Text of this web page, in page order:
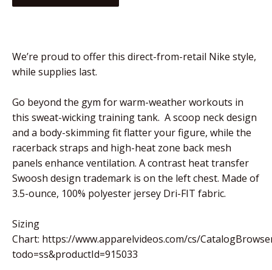
We’re proud to offer this direct-from-retail Nike style,
while supplies last.
Go beyond the gym for warm-weather workouts in
this sweat-wicking training tank. A scoop neck design
and a body-skimming fit flatter your figure, while the
racerback straps and high-heat zone back mesh
panels enhance ventilation. A contrast heat transfer
Swoosh design trademark is on the left chest. Made of
3.5-ounce, 100% polyester jersey Dri-FIT fabric.
Sizing
Chart: https://www.apparelvideos.com/cs/
todo=ss&productId=915033